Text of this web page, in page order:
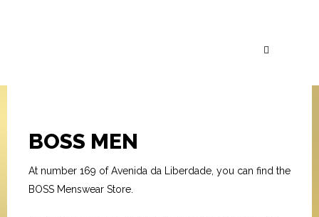
BOSS MEN
At number 169 of Avenida da Liberdade, you can find the
BOSS Menswear Store.